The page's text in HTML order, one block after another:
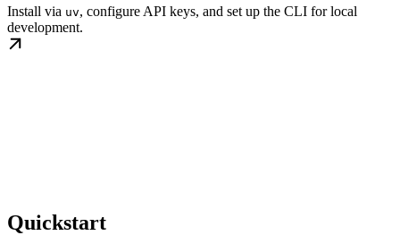
Install via uv, configure API keys, and set up the CLI for local
development.
Quickstart